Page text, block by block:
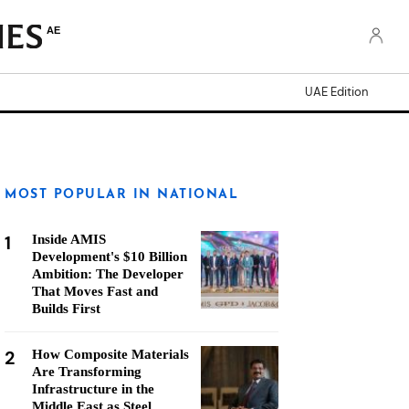
AE
UAE Edition
MOST POPULAR IN NATIONAL
1
Inside AMIS
Development's $10 Billion
Ambition: The Developer
That Moves Fast and
Builds First
2
How Composite Materials
Are Transforming
Infrastructure in the